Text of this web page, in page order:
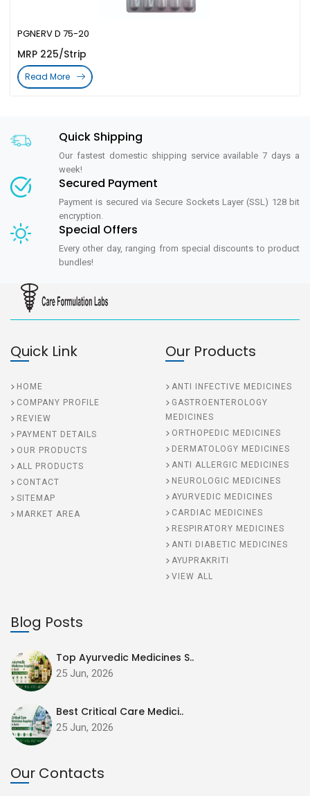
PGNERV D 75-20
MRP 225/Strip
Read More
Quick Shipping
Our fastest domestic shipping service available 7 days a
week!
Secured Payment
Payment is secured via Secure Sockets Layer (SSL) 128 bit
encryption.
Special Offers
Every other day, ranging from special discounts to product
bundles!
Quick Link
HOME
COMPANY PROFILE
REVIEW
PAYMENT DETAILS
OUR PRODUCTS
ALL PRODUCTS
CONTACT
SITEMAP
MARKET AREA
Our Products
ANTI INFECTIVE MEDICINES
GASTROENTEROLOGY
MEDICINES
ORTHOPEDIC MEDICINES
DERMATOLOGY MEDICINES
ANTI ALLERGIC MEDICINES
NEUROLOGIC MEDICINES
AYURVEDIC MEDICINES
CARDIAC MEDICINES
RESPIRATORY MEDICINES
ANTI DIABETIC MEDICINES
AYUPRAKRITI
VIEW ALL
Blog Posts
Top Ayurvedic Medicines S..
25 Jun, 2026
Best Critical Care Medici..
25 Jun, 2026
Our Contacts